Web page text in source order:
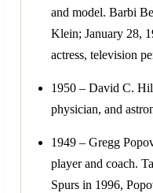
and model. Barbi
Klein; January 28,
actress, television
1950 – David C.
physician, and
1949 – Gregg
player and coach.
Spurs in 1996,